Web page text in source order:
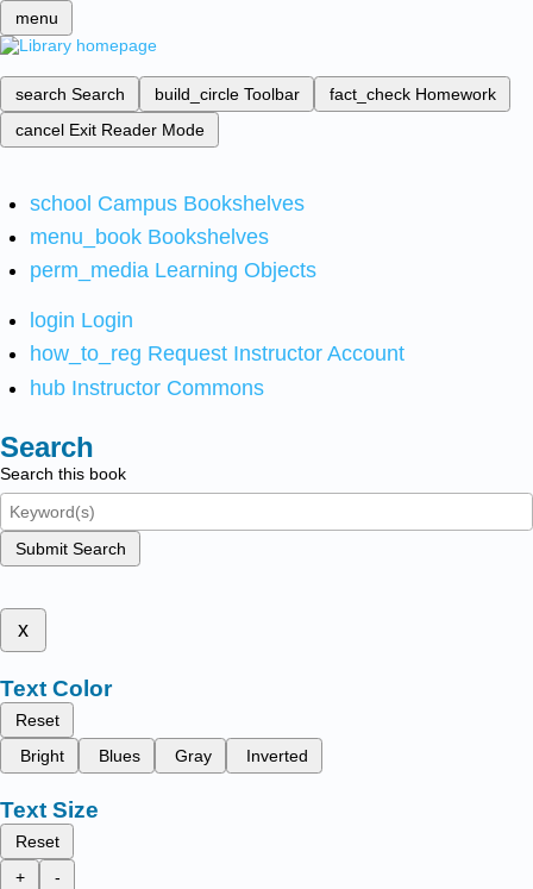
menu
search Search build_circle Toolbar fact_check Homework
cancel Exit Reader Mode
school Campus Bookshelves
menu_book Bookshelves
perm_media Learning Objects
login Login
how_to_reg Request Instructor Account
hub Instructor Commons
Search
Search this book
Submit Search
x
Text Color
Reset
Bright
Blues Gray Inverted
Text Size
Reset
+
-